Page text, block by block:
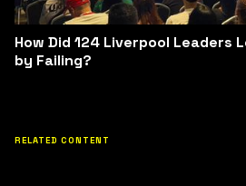
How Did 124 Liverpool Leaders
by Failing?
RELATED CONTENT